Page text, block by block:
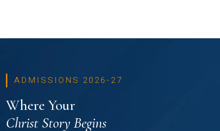
ADMISSIONS 2026-27
Where Your
Christ Story Begins